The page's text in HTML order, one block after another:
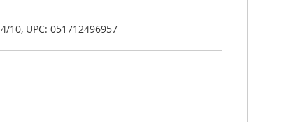
10, UPC: 051712496957